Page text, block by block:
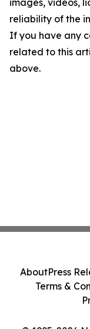
images, videos,
reliability of the
If you have any
related to this
above.
AboutPress
Terms &